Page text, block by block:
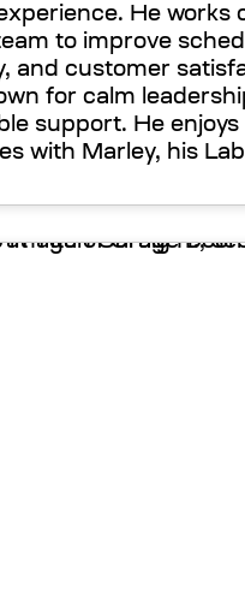
He works
to improve
and customer
for calm
support. He enjoys
with Marley, his